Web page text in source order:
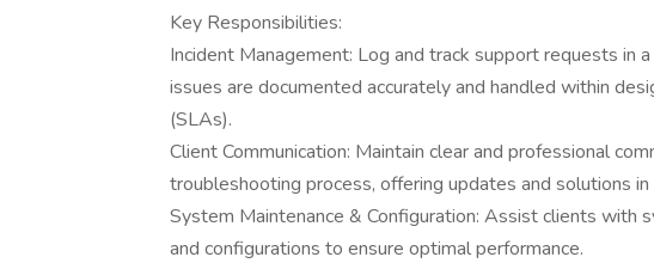
Key Responsibilities:
Incident Management: Log and track support requests in
issues are documented accurately and handled within
(SLAs).
Client Communication: Maintain clear and professional
troubleshooting process, offering updates and solutions in
System Maintenance & Configuration: Assist clients with
and configurations to ensure optimal performance.